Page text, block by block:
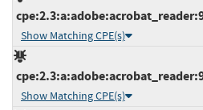
Show Matching CPE(s)
Show Matching CPE(s)